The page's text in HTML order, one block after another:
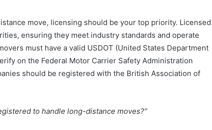
move, licensing should be your top priority. Licensed
ensuring they meet industry standards and operate
must have a valid USDOT (United States Department
on the Federal Motor Carrier Safety Administration
should be registered with the British Association of
to handle long-distance moves?”